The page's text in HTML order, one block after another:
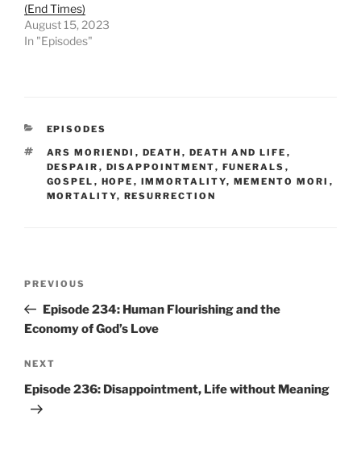
(End Times)
August 15, 2023
In "Episodes"
CATEGORIES
EPISODES
TAGS
ARS MORIENDI , DEATH , DEATH AND LIFE ,
DESPAIR , DISAPPOINTMENT, FUNERALS ,
GOSPEL , HOPE , IMMORTALITY, MEMENTO MORI ,
MORTALITY, RESURRECTION
Previous
Post
PREVIOUS
Episode 234: Human Flourishing and the
Economy of God’s Love
Next
Post
NEXT
Episode 236: Disappointment, Life without Meaning